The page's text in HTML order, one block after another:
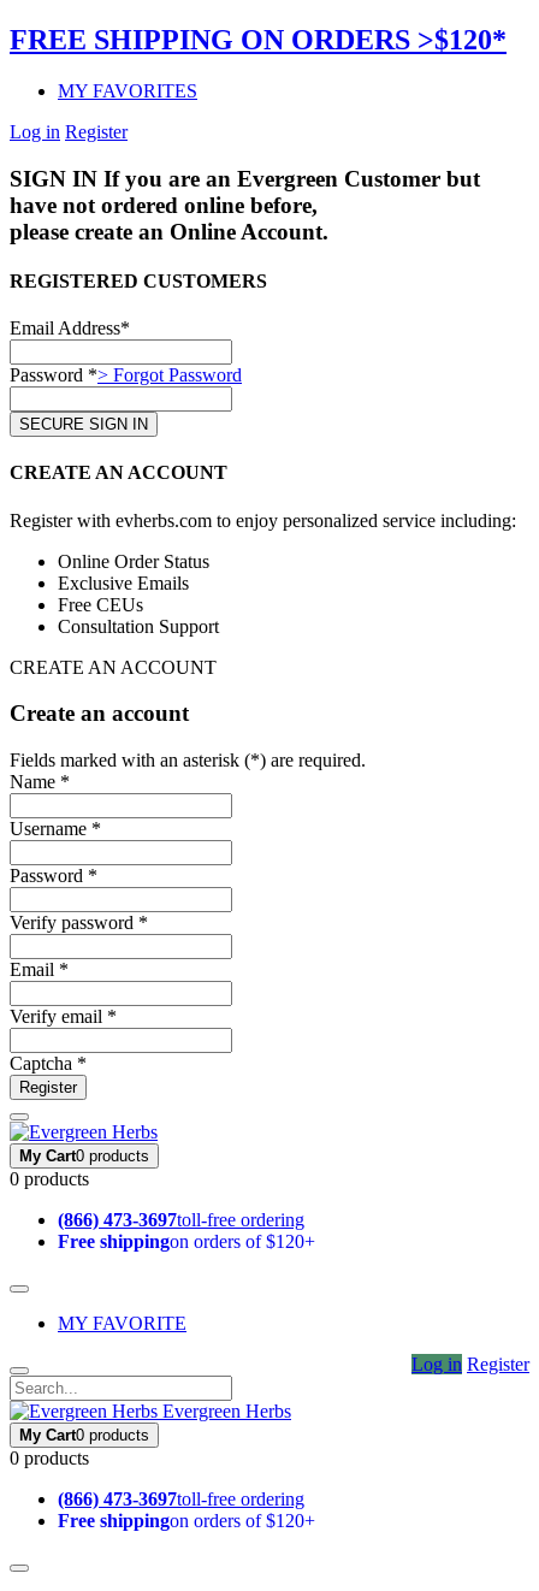
FREE SHIPPING ON ORDERS >$120*
MY FAVORITES
Log in Register
SIGN IN If you are an Evergreen Customer but
have not ordered online before,
please create an Online Account.
REGISTERED CUSTOMERS
Email Address*
Password *> Forgot Password
CREATE AN ACCOUNT
Register with evherbs.com to enjoy personalized service including:
Online Order Status
Exclusive Emails
Free CEUs
Consultation Support
CREATE AN ACCOUNT
Create an account
Fields marked with an asterisk (*) are required.
Name *
Username *
Password *
Verify password *
Email *
Verify email *
Captcha *
Register
My Cart0 products
0 products
(866) 473-3697toll-free ordering
Free shippingon orders of $120+
MY FAVORITE
Log in Register
Evergreen Herbs
My Cart0 products
0 products
(866) 473-3697toll-free ordering
Free shippingon orders of $120+